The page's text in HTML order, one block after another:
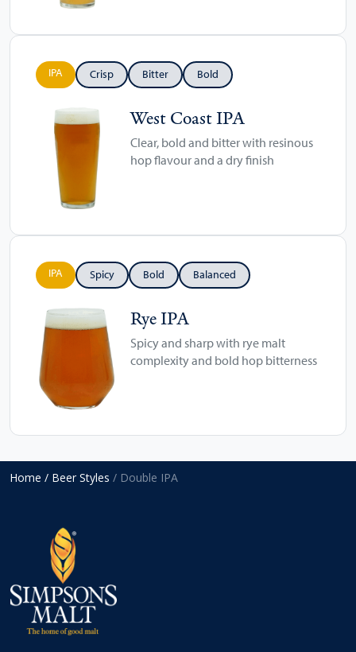
IPA Crisp Bitter Bold
West Coast IPA
Clear, bold and bitter with resinous
hop flavour and a dry finish
IPA Spicy Bold Balanced
Rye IPA
Spicy and sharp with rye malt
complexity and bold hop bitterness
Home / Beer Styles / Double IPA